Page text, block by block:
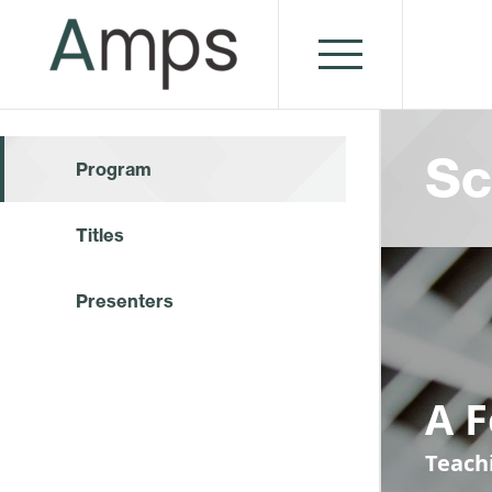
Program
Titles
Presenters
A